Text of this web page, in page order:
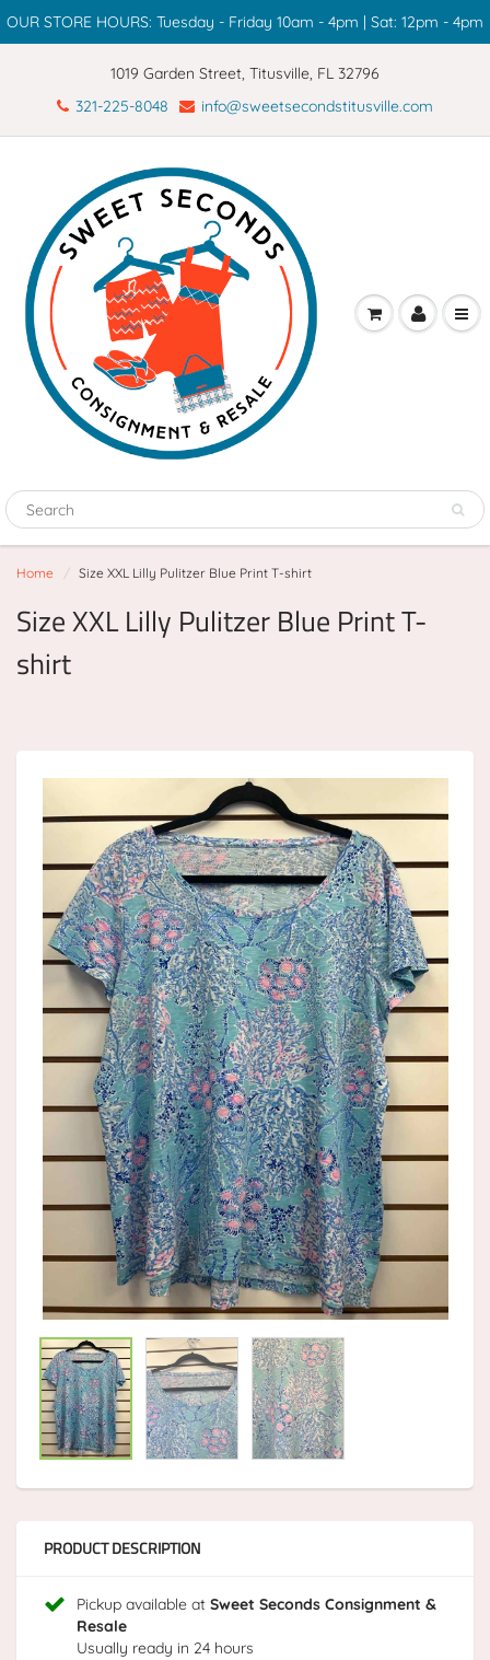
OUR STORE HOURS: Tuesday - Friday 10am - 4pm | Sat: 12pm - 4pm
1019 Garden Street, Titusville, FL 32796
321-225-8048
info@sweetsecondstitusville.com
Home Size XXL Lilly Pulitzer Blue Print T-shirt
Size XXL Lilly Pulitzer Blue Print T-
shirt
PRODUCT DESCRIPTION
Pickup available at Sweet Seconds Consignment &
Resale
Usually ready in 24 hours